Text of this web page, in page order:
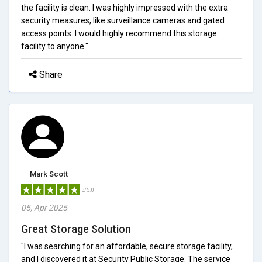
the facility is clean. I was highly impressed with the extra
security measures, like surveillance cameras and gated
access points. I would highly recommend this storage
facility to anyone."
Share
Mark Scott
5/5.0
05, Apr 2025
Great Storage Solution
"I was searching for an affordable, secure storage facility,
and I discovered it at Security Public Storage. The service